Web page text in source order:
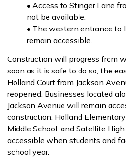
• Access to Stinger Lane
not be available.
• The western entrance to
remain accessible.
Construction will progress from
soon as it is safe to do so, the
Holland Court from Jackson
reopened. Businesses located
Jackson Avenue will remain
construction. Holland
Middle School, and Satellite
accessible when students and
school year.